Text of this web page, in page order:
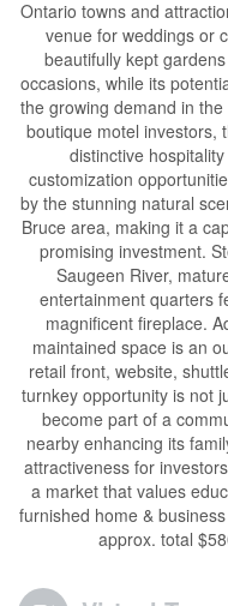
Ontario towns and
venue for weddings or
beautifully kept
occasions, while its
the growing demand in
boutique motel investors,
distinctive
customization
by the stunning natural
Bruce area, making it a
promising investment.
Saugeen River,
entertainment quarters
magnificent fireplace.
maintained space is an
retail front, website,
turnkey opportunity is not
become part of a
nearby enhancing its
attractiveness for
a market that values
furnished home &
approx. total